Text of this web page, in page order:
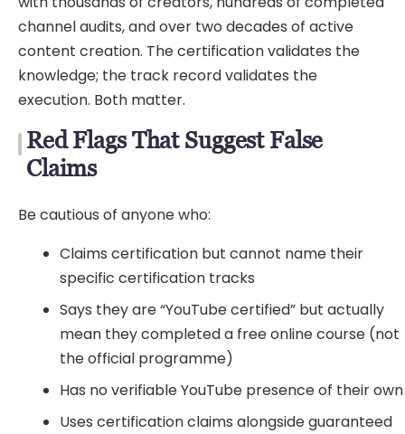
channel audits, and over two decades of active
content creation. The certification validates the
knowledge; the track record validates the
execution. Both matter.
Red Flags That Suggest False
Claims
Be cautious of anyone who:
Claims certification but cannot name their
specific certification tracks
Says they are “YouTube certified” but actually
mean they completed a free online course (not
the official programme)
Has no verifiable YouTube presence of their own
Uses certification claims alongside guaranteed